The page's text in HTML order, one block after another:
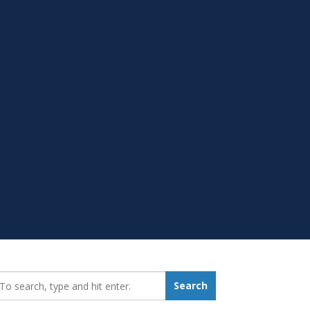
Search